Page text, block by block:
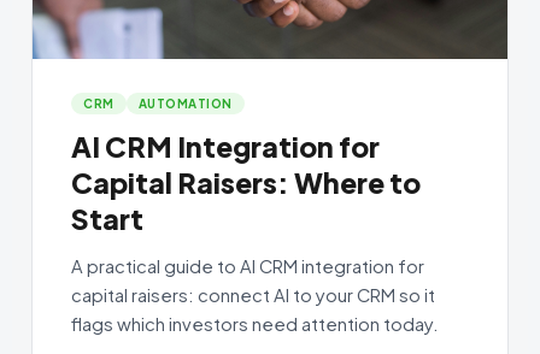
CRM AUTOMATION
AI CRM Integration for
Capital Raisers: Where to
Start
A practical guide to AI CRM integration for
capital raisers: connect AI to your CRM so it
flags which investors need attention today.